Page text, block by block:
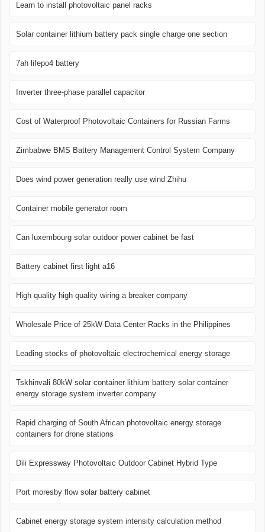
Learn to install photovoltaic panel racks
Solar container lithium battery pack single charge one section
7ah lifepo4 battery
Inverter three-phase parallel capacitor
Cost of Waterproof Photovoltaic Containers for Russian Farms
Zimbabwe BMS Battery Management Control System Company
Does wind power generation really use wind Zhihu
Container mobile generator room
Can luxembourg solar outdoor power cabinet be fast
Battery cabinet first light a16
High quality high quality wiring a breaker company
Wholesale Price of 25kW Data Center Racks in the Philippines
Leading stocks of photovoltaic electrochemical energy storage
Tskhinvali 80kW solar container lithium battery solar container
energy storage system inverter company
Rapid charging of South African photovoltaic energy storage
containers for drone stations
Dili Expressway Photovoltaic Outdoor Cabinet Hybrid Type
Port moresby flow solar battery cabinet
Cabinet energy storage system intensity calculation method